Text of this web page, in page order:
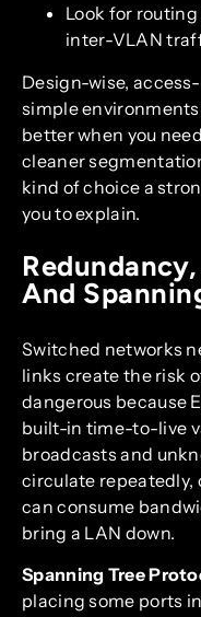
Look for
inter-VLAN
Design-wise,
simple
better when you
cleaner
kind of choice a
you to explain.
And
Switched networks
links create the risk
dangerous because
built-in time-to-live
broadcasts and
circulate
can consume
bring a LAN down.
Spanning Tree
placing some ports